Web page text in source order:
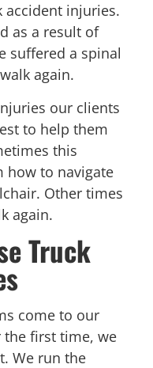
accident injuries.
as a result of
suffered a spinal
again.
our clients
to help them
this
how to navigate
Other times
again.
Truck
come to our
first time, we
We run the